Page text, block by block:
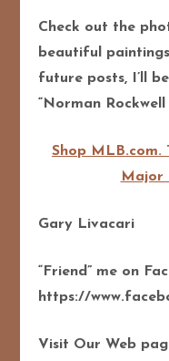
Check out the
beautiful
future posts, I’ll
“Norman
Shop MLB.com.
Major
Gary Livacari
“Friend” me on
https://
Visit Our Web